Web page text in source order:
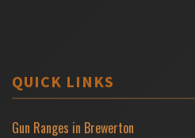
QUICK LINKS
Gun Ranges in Brewerton